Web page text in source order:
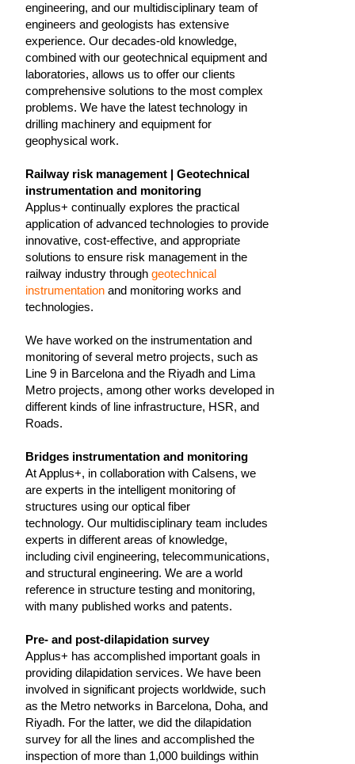
engineering, and our multidisciplinary team of
engineers and geologists has extensive
experience. Our decades-old knowledge,
combined with our geotechnical equipment and
laboratories, allows us to offer our clients
comprehensive solutions to the most complex
problems. We have the latest technology in
drilling machinery and equipment for
geophysical work.
Railway risk management | Geotechnical
instrumentation and monitoring
Applus+ continually explores the practical
application of advanced technologies to provide
innovative, cost-effective, and appropriate
solutions to ensure risk management in the
railway industry through geotechnical
instrumentation and monitoring works and
technologies.
We have worked on the instrumentation and
monitoring of several metro projects, such as
Line 9 in Barcelona and the Riyadh and Lima
Metro projects, among other works developed in
different kinds of line infrastructure, HSR, and
Roads.
Bridges instrumentation and monitoring
At Applus+, in collaboration with Calsens, we
are experts in the intelligent monitoring of
structures using our optical fiber
technology. Our multidisciplinary team includes
experts in different areas of knowledge,
including civil engineering, telecommunications,
and structural engineering. We are a world
reference in structure testing and monitoring,
with many published works and patents.
Pre- and post-dilapidation survey
Applus+ has accomplished important goals in
providing dilapidation services. We have been
involved in significant projects worldwide, such
as the Metro networks in Barcelona, Doha, and
Riyadh. For the latter, we did the dilapidation
survey for all the lines and accomplished the
inspection of more than 1,000 buildings within